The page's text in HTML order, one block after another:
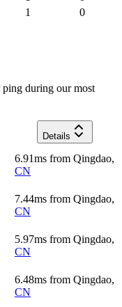
1 0
during our most
Details
6.91ms from Qingdao,
CN
7.44ms from Qingdao,
CN
5.97ms from Qingdao,
CN
6.48ms from Qingdao,
CN